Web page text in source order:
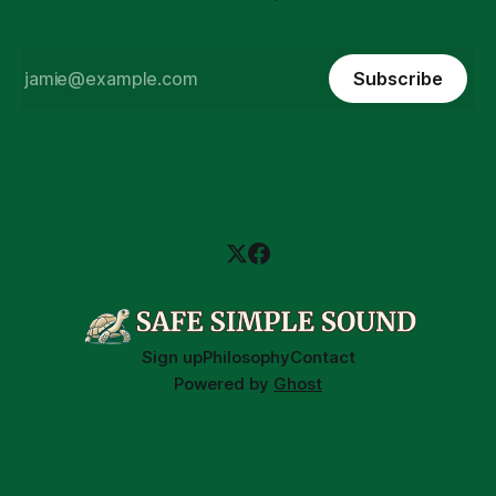
Subscribe
Sign upPhilosophyContact
Powered by Ghost